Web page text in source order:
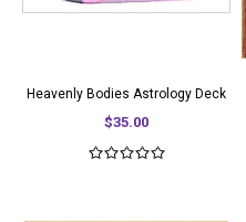
Heavenly Bodies Astrology Deck
$35.00